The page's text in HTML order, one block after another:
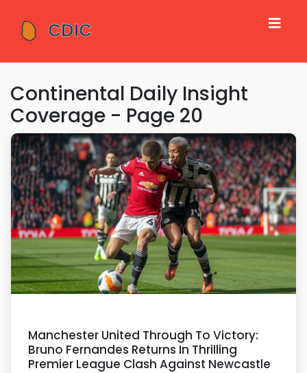
Continental Daily Insight
Coverage - Page 20
Manchester United Through To Victory:
Bruno Fernandes Returns In Thrilling
Premier League Clash Against Newcastle